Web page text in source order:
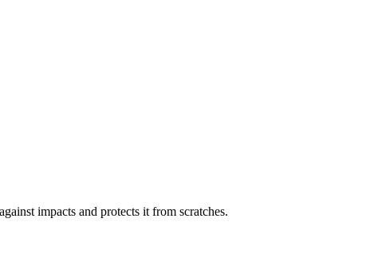
against impacts and protects it from scratches.